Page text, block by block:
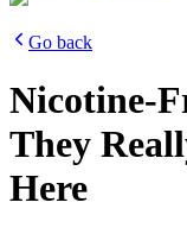
Go back
Nicotine-
They
Here